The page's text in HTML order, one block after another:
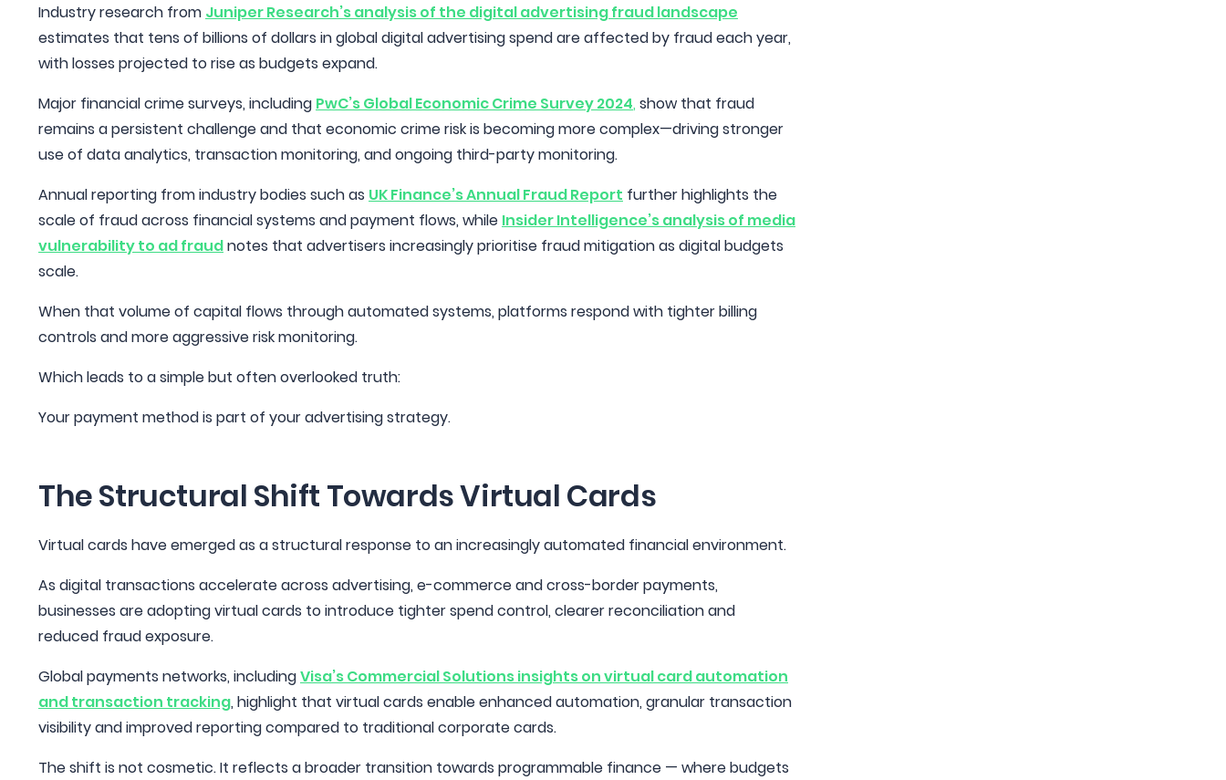
Industry research from Juniper Research’s analysis of the digital advertising fraud landscape
estimates that tens of billions of dollars in global digital advertising spend are affected by fraud each year,
with losses projected to rise as budgets expand.
Major financial crime surveys, including PwC’s Global Economic Crime Survey 2024, show that fraud
remains a persistent challenge and that economic crime risk is becoming more complex—driving stronger
use of data analytics, transaction monitoring, and ongoing third-party monitoring.
Annual reporting from industry bodies such as UK Finance’s Annual Fraud Report further highlights the
scale of fraud across financial systems and payment flows, while Insider Intelligence’s analysis of media
vulnerability to ad fraudnotes that advertisers increasingly prioritise fraud mitigation as digital budgets
scale.
When that volume of capital flows through automated systems, platforms respond with tighter billing
controls and more aggressive risk monitoring.
Which leads to a simple but often overlooked truth:
Your payment method is part of your advertising strategy.
The Structural Shift Towards Virtual Cards
Virtual cards have emerged as a structural response to an increasingly automated financial environment.
As digital transactions accelerate across advertising, e-commerce and cross-border payments,
businesses are adopting virtual cards to introduce tighter spend control, clearer reconciliation and
reduced fraud exposure.
Global payments networks, includingVisa’s Commercial Solutions insights on virtual card automation
and transaction tracking, highlight that virtual cards enable enhanced automation, granular transaction
visibility and improved reporting compared to traditional corporate cards.
The shift is not cosmetic. It reflects a broader transition towards programmable finance — where budgets